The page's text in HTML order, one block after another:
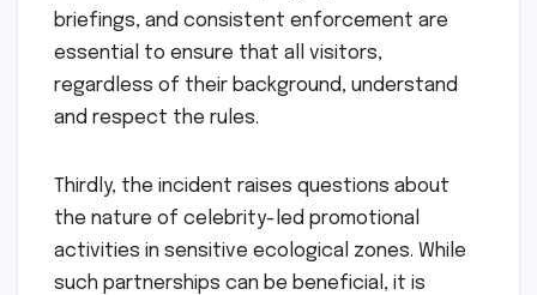
briefings, and consistent enforcement are
essential to ensure that all visitors,
regardless of their background, understand
and respect the rules.
Thirdly, the incident raises questions about
the nature of celebrity-led promotional
activities in sensitive ecological zones. While
such partnerships can be beneficial, it is